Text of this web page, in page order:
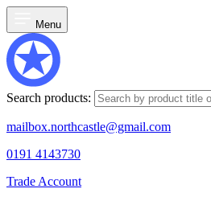
Menu
Search products:
mailbox.northcastle@gmail.com
0191 4143730
Trade Account